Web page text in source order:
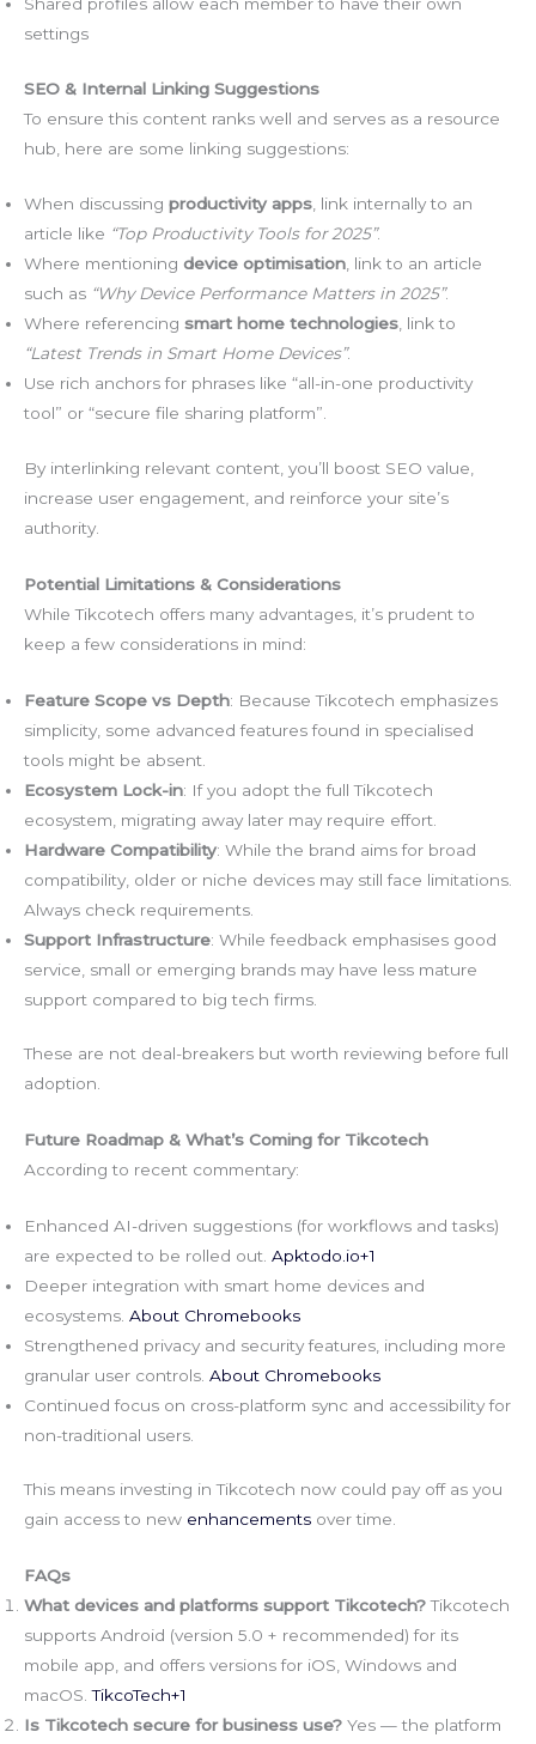
settings
SEO & Internal Linking Suggestions
To ensure this content ranks well and serves as a resource
hub, here are some linking suggestions:
When discussing productivity apps, link internally to an
article like “Top Productivity Tools for 2025”.
Where mentioning device optimisation, link to an article
such as “Why Device Performance Matters in 2025”.
Where referencing smart home technologies, link to
“Latest Trends in Smart Home Devices”.
Use rich anchors for phrases like “all-in-one productivity
tool” or “secure file sharing platform”.
By interlinking relevant content, you’ll boost SEO value,
increase user engagement, and reinforce your site’s
authority.
Potential Limitations & Considerations
While Tikcotech offers many advantages, it’s prudent to
keep a few considerations in mind:
Feature Scope vs Depth: Because Tikcotech emphasizes
simplicity, some advanced features found in specialised
tools might be absent.
Ecosystem Lock-in: If you adopt the full Tikcotech
ecosystem, migrating away later may require effort.
Hardware Compatibility: While the brand aims for broad
compatibility, older or niche devices may still face limitations.
Always check requirements.
Support Infrastructure: While feedback emphasises good
service, small or emerging brands may have less mature
support compared to big tech firms.
These are not deal-breakers but worth reviewing before full
adoption.
Future Roadmap & What’s Coming for Tikcotech
According to recent commentary:
Enhanced AI-driven suggestions (for workflows and tasks)
are expected to be rolled out. Apktodo.io+1
Deeper integration with smart home devices and
ecosystems. About Chromebooks
Strengthened privacy and security features, including more
granular user controls. About Chromebooks
Continued focus on cross-platform sync and accessibility for
non-traditional users.
This means investing in Tikcotech now could pay off as you
gain access to new enhancements over time.
FAQs
What devices and platforms support Tikcotech?Tikcotech
supports Android (version 5.0 + recommended) for its
mobile app, and offers versions for iOS, Windows and
macOS. TikcoTech+1
Is Tikcotech secure for business use? Yes — the platform